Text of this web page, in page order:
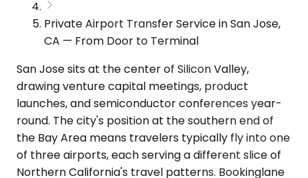
Private Airport Transfer Service in San Jose,
CA — From Door to Terminal
San Jose sits at the center of Silicon Valley,
drawing venture capital meetings, product
launches, and semiconductor conferences year-
round. The city's position at the southern end of
the Bay Area means travelers typically fly into one
of three airports, each serving a different slice of
Northern California's travel patterns. Bookinglane